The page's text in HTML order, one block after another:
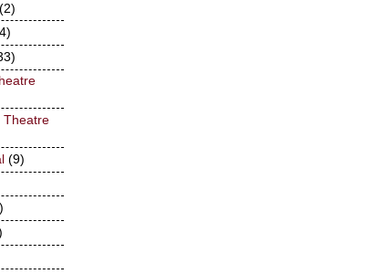
(2)
Theatre
(9)